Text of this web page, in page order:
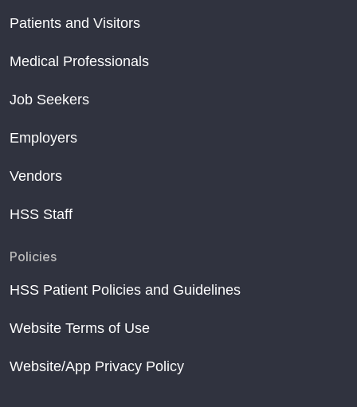
Patients and Visitors
Medical Professionals
Job Seekers
Employers
Vendors
HSS Staff
Policies
HSS Patient Policies and Guidelines
Website Terms of Use
Website/App Privacy Policy